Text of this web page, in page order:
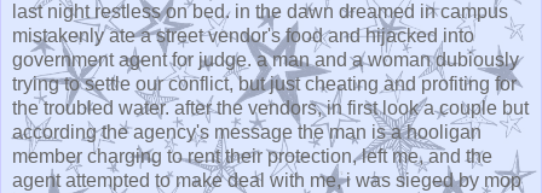
last night restless on bed. in the dawn dreamed in campus
mistakenly ate a street vendor's food and hijacked into
government agent for judge. a man and a woman dubiously
trying to settle our conflict, but just cheating and profiting for
the troubled water. after the vendors, in first look a couple but
according the agency's message the man is a hooligan
member charging to rent their protection, left me, and the
agent attempted to make deal with me, i was sieged by mop